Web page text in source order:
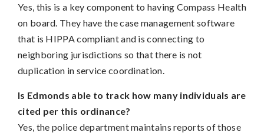
Yes, this is a key component to having Compass Health
on board. They have the case management software
that is HIPPA compliant and is connecting to
neighboring jurisdictions so that there is not
duplication in service coordination.
Is Edmonds able to track how many individuals are
cited per this ordinance?
Yes, the police department maintains reports of those